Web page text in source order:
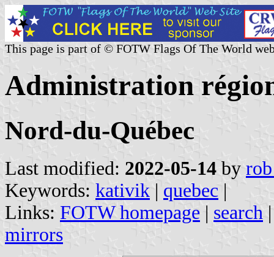
This page is part of © FOTW Flags Of The World
Administration
Nord-du-Québec
Last modified: 2022-05-14 by
Keywords: kativik | quebec |
Links: FOTW homepage | search
mirrors